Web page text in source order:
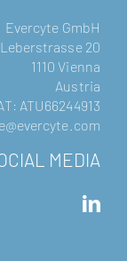
Evercyte GmbH
Leberstrasse 20
1110 Vienna
Austria
ATU66244913
MEDIA